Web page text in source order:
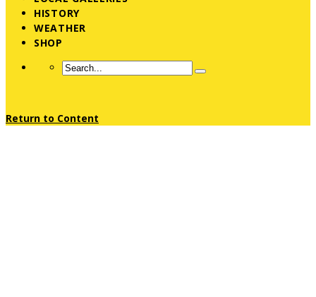
HISTORY
WEATHER
SHOP
Return to Content